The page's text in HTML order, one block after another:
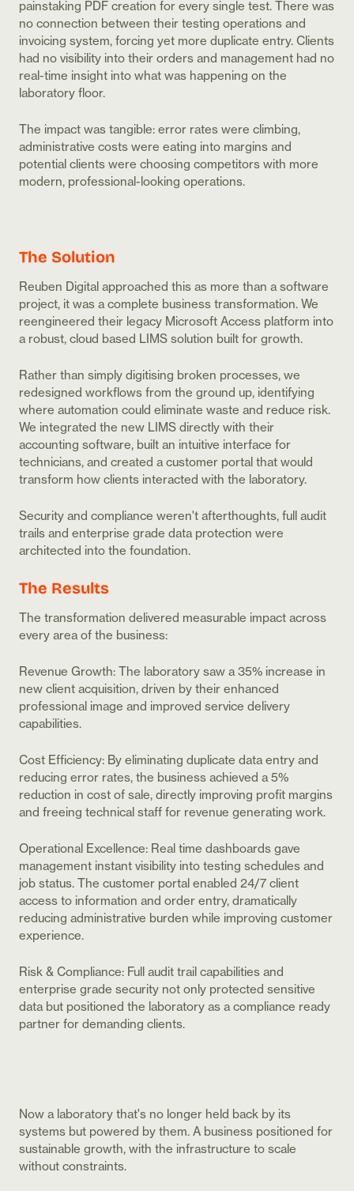
painstaking PDF creation for every single test. There was
no connection between their testing operations and
invoicing system, forcing yet more duplicate entry. Clients
had no visibility into their orders and management had no
real-time insight into what was happening on the
laboratory floor.
The impact was tangible: error rates were climbing,
administrative costs were eating into margins and
potential clients were choosing competitors with more
modern, professional-looking operations.
The Solution
Reuben Digital approached this as more than a software
project, it was a complete business transformation. We
reengineered their legacy Microsoft Access platform into
a robust, cloud based LIMS solution built for growth.
Rather than simply digitising broken processes, we
redesigned workflows from the ground up, identifying
where automation could eliminate waste and reduce risk.
We integrated the new LIMS directly with their
accounting software, built an intuitive interface for
technicians, and created a customer portal that would
transform how clients interacted with the laboratory.
Security and compliance weren't afterthoughts, full audit
trails and enterprise grade data protection were
architected into the foundation.
The Results
The transformation delivered measurable impact across
every area of the business:
Revenue Growth: The laboratory saw a 35% increase in
new client acquisition, driven by their enhanced
professional image and improved service delivery
capabilities.
Cost Efficiency: By eliminating duplicate data entry and
reducing error rates, the business achieved a 5%
reduction in cost of sale, directly improving profit margins
and freeing technical staff for revenue generating work.
Operational Excellence: Real time dashboards gave
management instant visibility into testing schedules and
job status. The customer portal enabled 24/7 client
access to information and order entry, dramatically
reducing administrative burden while improving customer
experience.
Risk & Compliance: Full audit trail capabilities and
enterprise grade security not only protected sensitive
data but positioned the laboratory as a compliance ready
partner for demanding clients.
Now a laboratory that's no longer held back by its
systems but powered by them. A business positioned for
sustainable growth, with the infrastructure to scale
without constraints.